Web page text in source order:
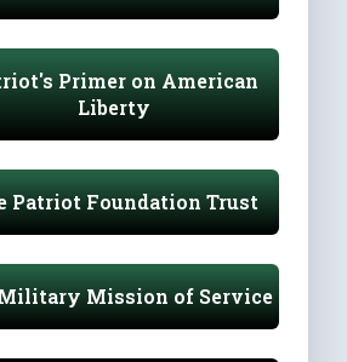
Primer on American
Liberty
Patriot Foundation Trust
Mission of Service